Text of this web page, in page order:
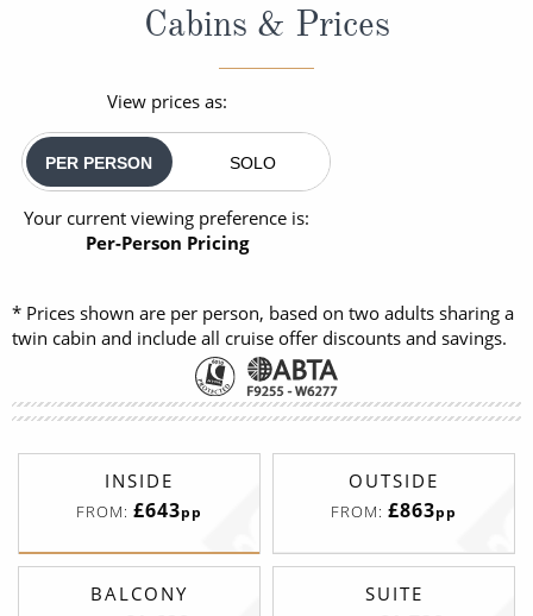
Cabins & Prices
View prices as:
PER PERSON SOLO
Your current viewing preference is:
Per-Person Pricing
* Prices shown are per person, based on two adults sharing a
twin cabin and include all cruise offer discounts and savings.
INSIDE
FROM: £643pp
OUTSIDE
FROM: £863pp
BALCONY SUITE